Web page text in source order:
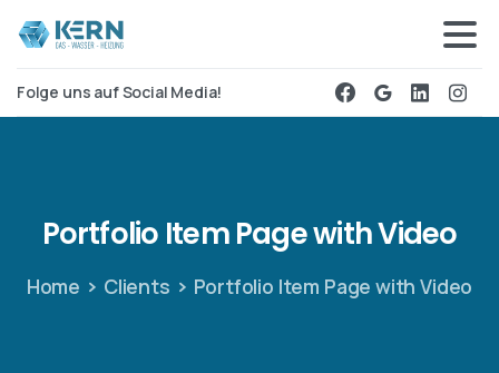
Folge uns auf Social Media!
Portfolio Item PagewithVideo
Home Clients Portfolio Item Page with Video